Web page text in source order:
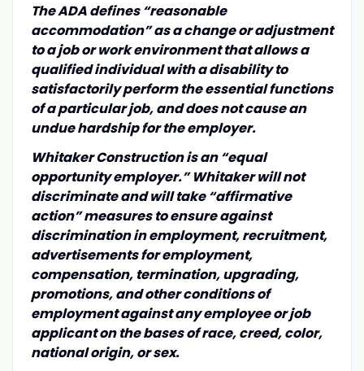
The ADA defines “reasonable
accommodation” as a change or adjustment
to a job or work environment that allows a
qualified individual with a disability to
satisfactorily perform the essential functions
of a particular job, and does not cause an
undue hardship for the employer.
Whitaker Construction is an “equal
opportunity employer.” Whitaker will not
discriminate and will take “affirmative
action” measures to ensure against
discrimination in employment, recruitment,
advertisements for employment,
compensation, termination, upgrading,
promotions, and other conditions of
employment against any employee or job
applicant on the bases of race, creed, color,
national origin, or sex.